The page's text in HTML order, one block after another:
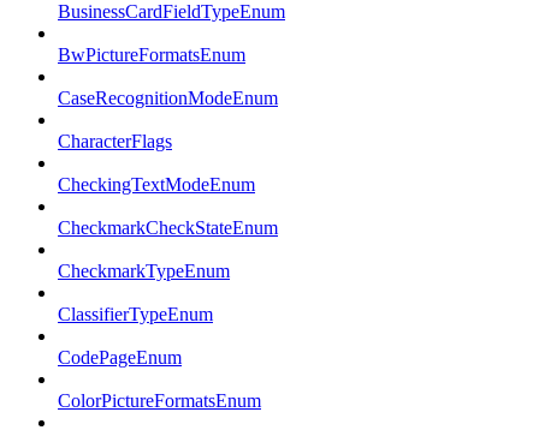
BusinessCardFieldTypeEnum
BwPictureFormatsEnum
CaseRecognitionModeEnum
CharacterFlags
CheckingTextModeEnum
CheckmarkCheckStateEnum
CheckmarkTypeEnum
ClassifierTypeEnum
CodePageEnum
ColorPictureFormatsEnum